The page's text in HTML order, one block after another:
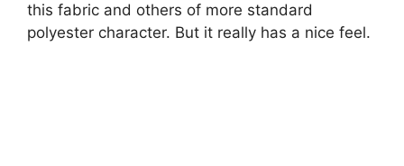
this fabric and others of more standard
polyester character. But it really has a nice feel.